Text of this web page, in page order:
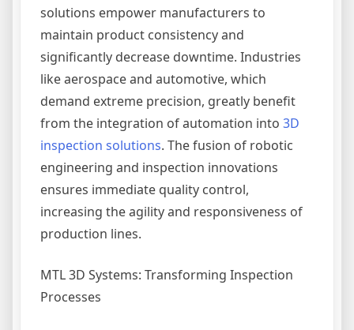
solutions empower manufacturers to
maintain product consistency and
significantly decrease downtime. Industries
like aerospace and automotive, which
demand extreme precision, greatly benefit
from the integration of automation into 3D
inspection solutions. The fusion of robotic
engineering and inspection innovations
ensures immediate quality control,
increasing the agility and responsiveness of
production lines.
MTL 3D Systems: Transforming Inspection
Processes